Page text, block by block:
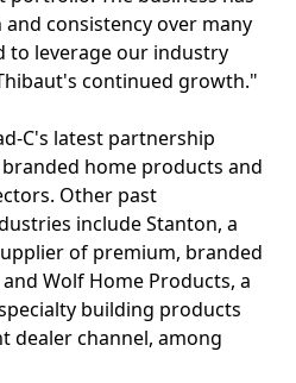
consistency over many
to leverage our industry
continued growth."
C's latest partnership
home products and
Other past
include Stanton, a
of premium, branded
Wolf Home Products, a
building products
dealer channel, among